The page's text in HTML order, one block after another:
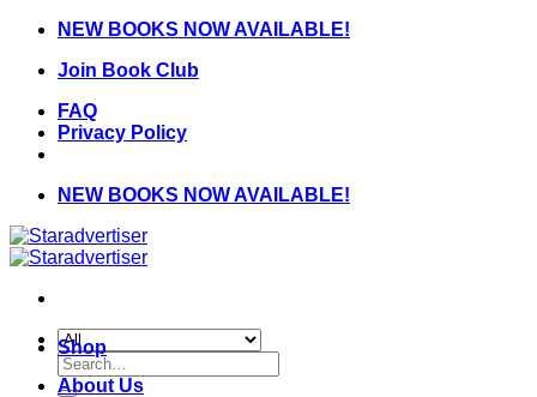
Skip
content
NEW BOOKS NOW AVAILABLE!
Join Book Club
FAQ
Privacy Policy
NEW BOOKS NOW AVAILABLE!
Search
for:
Shop
About Us